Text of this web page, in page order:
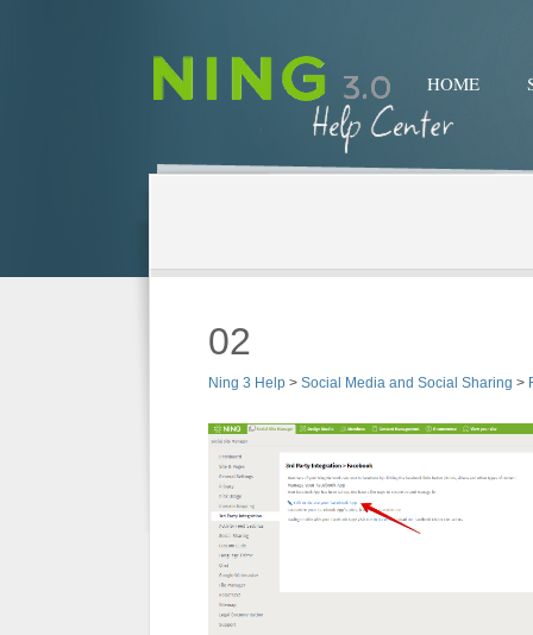
HOME
02
Ning 3 Help > Social Media and Social Sharing >